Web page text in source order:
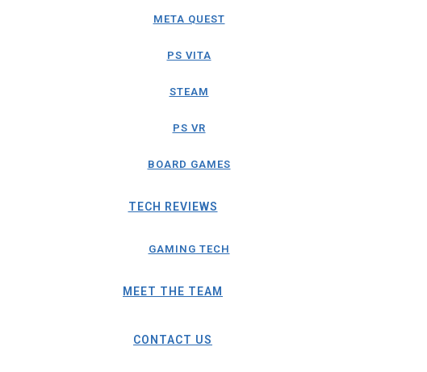
META QUEST
PS VITA
STEAM
PS VR
BOARD GAMES
TECH REVIEWS
GAMING TECH
MEET THE TEAM
CONTACT US